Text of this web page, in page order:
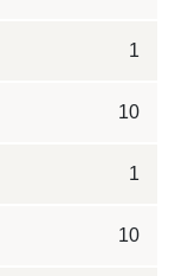
1
10
1
10